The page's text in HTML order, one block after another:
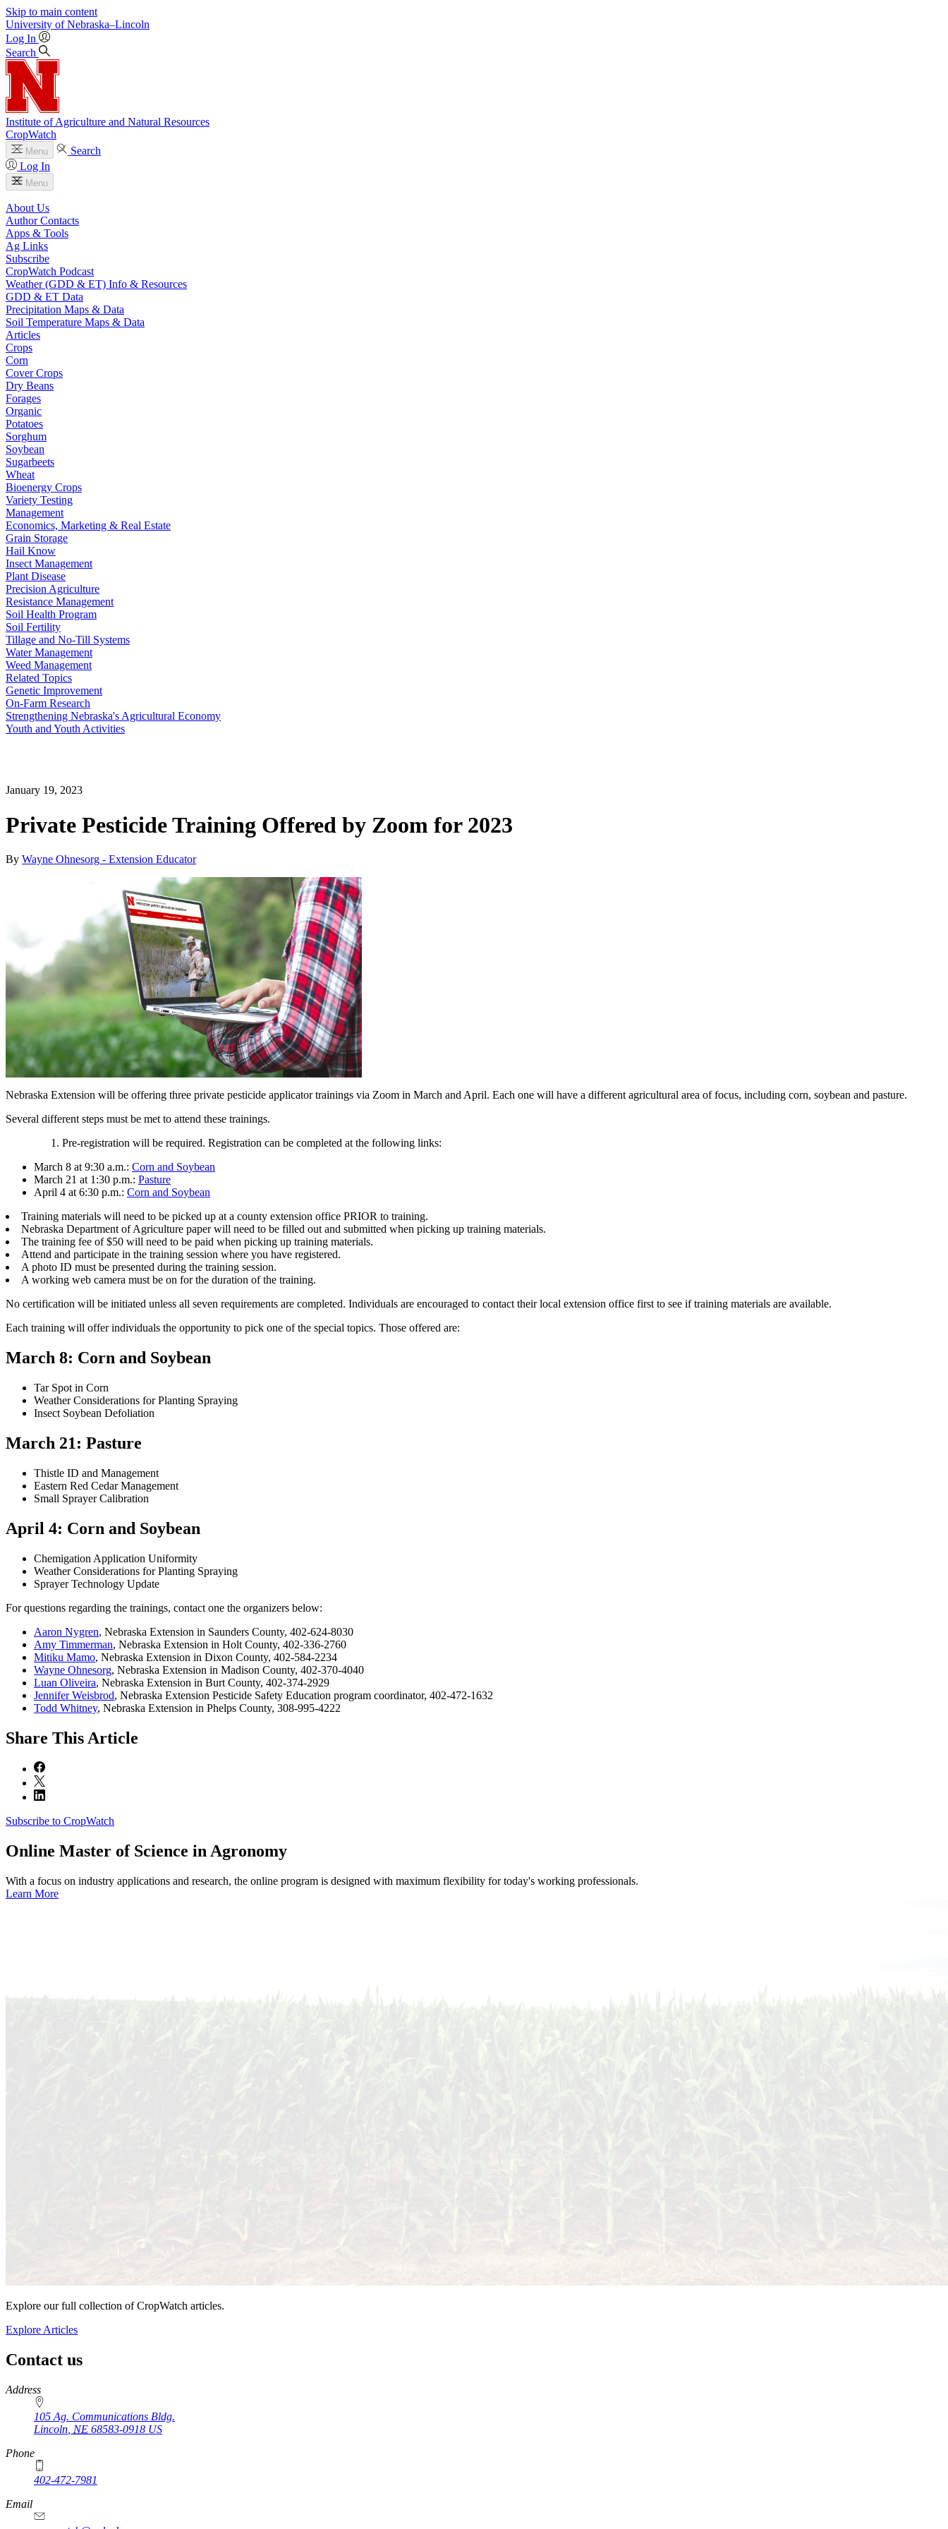
Skip to main content
University of Nebraska–Lincoln
Log In
Search
Institute of Agriculture and Natural Resources
CropWatch
Menu
Search
Log In
Menu
About Us
Author Contacts
Apps & Tools
Ag Links
Subscribe
CropWatch Podcast
Weather (GDD & ET) Info & Resources
GDD & ET Data
Precipitation Maps & Data
Soil Temperature Maps & Data
Articles
Crops
Corn
Cover Crops
Dry Beans
Forages
Organic
Potatoes
Sorghum
Soybean
Sugarbeets
Wheat
Bioenergy Crops
Variety Testing
Management
Economics, Marketing & Real Estate
Grain Storage
Hail Know
Insect Management
Plant Disease
Precision Agriculture
Resistance Management
Soil Health Program
Soil Fertility
Tillage and No-Till Systems
Water Management
Weed Management
Related Topics
Genetic Improvement
On-Farm Research
Strengthening Nebraska's Agricultural Economy
Youth and Youth Activities
January 19, 2023
Private Pesticide Training Offered by Zoom for 2023
By Wayne Ohnesorg - Extension Educator
Nebraska Extension will be offering three private pesticide applicator trainings via Zoom in March and April. Each one will have a different agricultural area of focus, including corn, soybean and pasture.
Several different steps must be met to attend these trainings.
Pre-registration will be required. Registration can be completed at the following links:
March 8 at 9:30 a.m.: Corn and Soybean
March 21 at 1:30 p.m.: Pasture
April 4 at 6:30 p.m.: Corn and Soybean
Training materials will need to be picked up at a county extension office PRIOR to training.
Nebraska Department of Agriculture paper will need to be filled out and submitted when picking up training materials.
The training fee of $50 will need to be paid when picking up training materials.
Attend and participate in the training session where you have registered.
A photo ID must be presented during the training session.
A working web camera must be on for the duration of the training.
No certification will be initiated unless all seven requirements are completed. Individuals are encouraged to contact their local extension office first to see if training materials are available.
Each training will offer individuals the opportunity to pick one of the special topics. Those offered are:
March 8: Corn and Soybean
Tar Spot in Corn
Weather Considerations for Planting Spraying
Insect Soybean Defoliation
March 21: Pasture
Thistle ID and Management
Eastern Red Cedar Management
Small Sprayer Calibration
April 4: Corn and Soybean
Chemigation Application Uniformity
Weather Considerations for Planting Spraying
Sprayer Technology Update
For questions regarding the trainings, contact one the organizers below:
Aaron Nygren, Nebraska Extension in Saunders County, 402-624-8030
Amy Timmerman, Nebraska Extension in Holt County, 402-336-2760
Mitiku Mamo, Nebraska Extension in Dixon County, 402-584-2234
Wayne Ohnesorg, Nebraska Extension in Madison County, 402-370-4040
Luan Oliveira, Nebraska Extension in Burt County, 402-374-2929
Jennifer Weisbrod, Nebraska Extension Pesticide Safety Education program coordinator, 402-472-1632
Todd Whitney, Nebraska Extension in Phelps County, 308-995-4222
Share This Article
Subscribe to CropWatch
Online Master of Science in Agronomy
With a focus on industry applications and research, the online program is designed with maximum flexibility for today's working professionals.
Learn More
Explore our full collection of CropWatch articles.
Explore Articles
Contact us
https://
www.unl.edu
Address
105 Ag. Communications Bldg.
Lincoln NE 68583-0918 US
Phone
402-472-7981
Email